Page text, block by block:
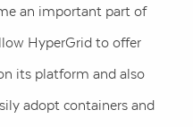
an important part of
HyperGrid to offer
its platform and also
adopt containers and